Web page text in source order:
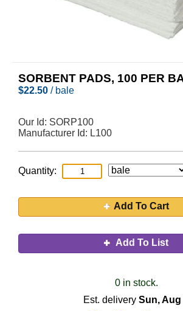
SORBENT PADS, 100 PER
$22.50 / bale
Our Id: SORP100
Manufacturer Id: L100
Quantity:
Add To Cart
Add To List
0 in stock.
Est. delivery Sun, Aug